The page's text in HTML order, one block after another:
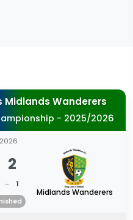
Midlands Wanderers
- 2025/2026
2
- 1
Midlands Wanderers